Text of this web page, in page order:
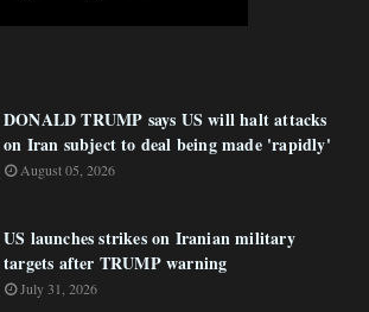
DONALD TRUMP says US will halt attacks
on Iran subject to deal being made 'rapidly'
August 05, 2026
US launches strikes on Iranian military
targets after TRUMP warning
July 31, 2026